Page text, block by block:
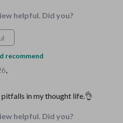
helpful. Did you?
recommend
,
in my thought life.👌
helpful. Did you?